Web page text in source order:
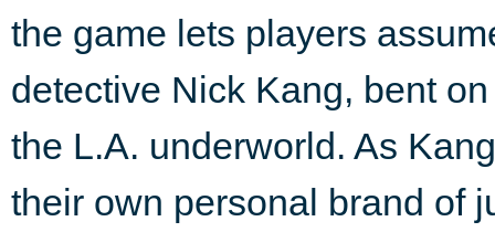
the game lets players
detective Nick Kang, bent
the L.A. underworld. As
their own personal brand of